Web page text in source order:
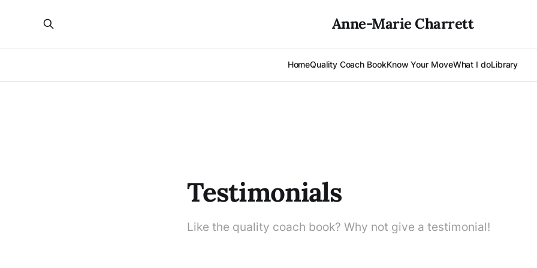
Anne-Marie Charrett
HomeQuality Coach BookKnow Your MoveWhat I doLibrary
Testimonials
Like the quality coach book? Why not give a testimonial!